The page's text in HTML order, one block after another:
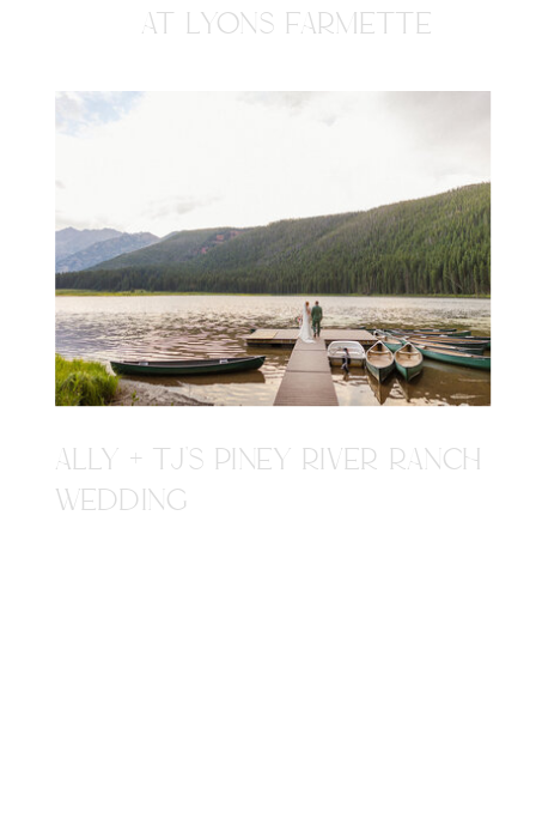
ALLY + TJ'S PINEY RIVER RANCH
WEDDING
AT LYONS FARMETTE